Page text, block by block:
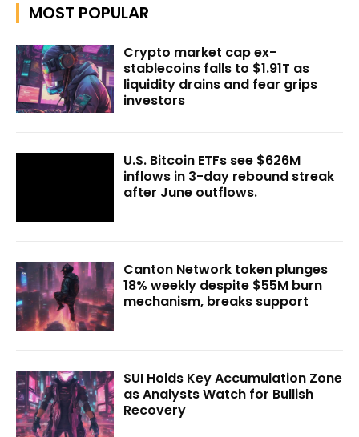
MOST POPULAR
Crypto market cap ex-
stablecoins falls to $1.91T as
liquidity drains and fear grips
investors
U.S. Bitcoin ETFs see $626M
inflows in 3-day rebound streak
after June outflows.
Canton Network token plunges
18% weekly despite $55M burn
mechanism, breaks support
SUI Holds Key Accumulation Zone
as Analysts Watch for Bullish
Recovery